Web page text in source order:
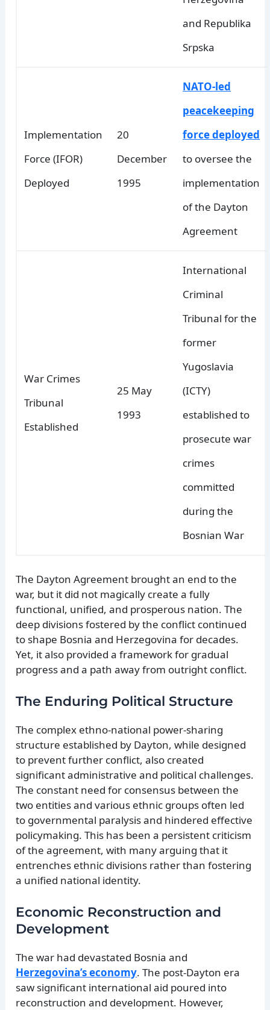
and Republika
Srpska
Implementation
Force (IFOR)
Deployed
20
December
1995
NATO-led
peacekeeping
force deployed
to oversee the
implementation
of the Dayton
Agreement
War Crimes
Tribunal
Established
25 May
1993
International
Criminal
Tribunal for the
former
Yugoslavia
(ICTY)
established to
prosecute war
crimes
committed
during the
Bosnian War
The Dayton Agreement brought an end to the
war, but it did not magically create a fully
functional, unified, and prosperous nation. The
deep divisions fostered by the conflict continued
to shape Bosnia and Herzegovina for decades.
Yet, it also provided a framework for gradual
progress and a path away from outright conflict.
The Enduring Political Structure
The complex ethno-national power-sharing
structure established by Dayton, while designed
to prevent further conflict, also created
significant administrative and political challenges.
The constant need for consensus between the
two entities and various ethnic groups often led
to governmental paralysis and hindered effective
policymaking. This has been a persistent criticism
of the agreement, with many arguing that it
entrenches ethnic divisions rather than fostering
a unified national identity.
Economic Reconstruction and
Development
The war had devastated Bosnia and
Herzegovina’s economy. The post-Dayton era
saw significant international aid poured into
reconstruction and development. However,